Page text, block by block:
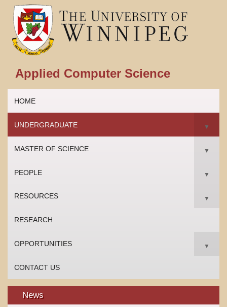
Applied Computer Science
HOME
UNDERGRADUATE ▼
MASTER OF SCIENCE ▼
PEOPLE ▼
RESOURCES ▼
RESEARCH
OPPORTUNITIES ▼
CONTACT US
News